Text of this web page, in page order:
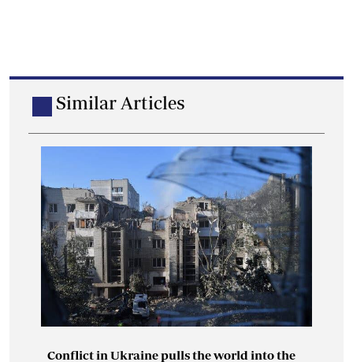
Similar Articles
Conflict in Ukraine pulls the world into the